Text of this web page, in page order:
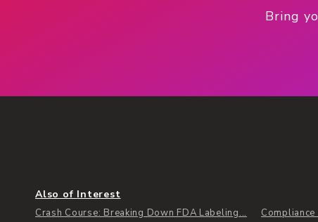
Bring
Also of Interest
Crash Course: Breaking Down FDA Labeling...